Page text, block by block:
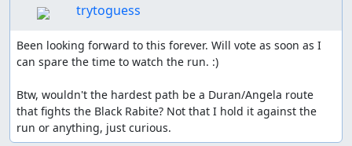
everyone (at least once he has gained a bit of additional
wolf form, he even gains the +1/3 atk buff for free; saves
a lot of items and spell animations. And to top it all off he
out his attack once I get a specific item.
So with two characters I've already covered everything I
want, need and can make use of; Charlotte and Angela
trytoguess
Been looking forward to this forever. Will vote as soon as I
can spare the time to watch the run. :)
Btw, wouldn't the hardest path be a Duran/Angela route
that fights the Black Rabite? Not that I hold it against the
run or anything, just curious.